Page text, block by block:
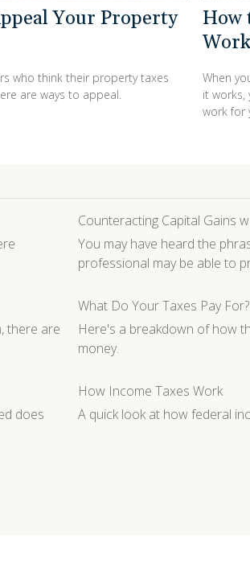
Your Property
who think their property taxes
are ways to appeal.
How
When
it
work for
Counteracting Capital Gains
You may have heard the
professional may be able to
there are
What Do Your Taxes Pay For?
Here's a breakdown of how
money.
does
How Income Taxes Work
A quick look at how federal